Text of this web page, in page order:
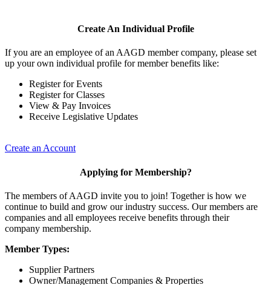
Create An Individual Profile
If you are an employee of an AAGD member company, please set
up your own individual profile for member benefits like:
Register for Events
Register for Classes
View & Pay Invoices
Receive Legislative Updates
Create an Account
Applying for Membership?
The members of AAGD invite you to join! Together is how we
continue to build and grow our industry success. Our members are
companies and all employees receive benefits through their
company membership.
Member Types:
Supplier Partners
Owner/Management Companies & Properties